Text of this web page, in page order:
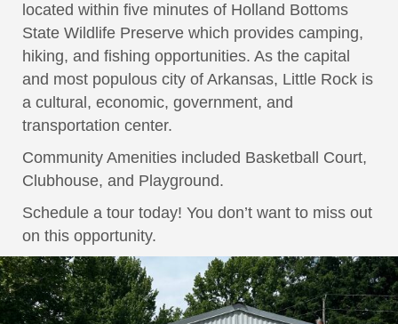
located within five minutes of Holland Bottoms
State Wildlife Preserve which provides camping,
hiking, and fishing opportunities. As the capital
and most populous city of Arkansas, Little Rock is
a cultural, economic, government, and
transportation center.
Community Amenities included Basketball Court,
Clubhouse, and Playground.
Schedule a tour today! You don’t want to miss out
on this opportunity.